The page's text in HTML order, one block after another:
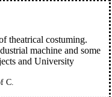
theatrical costuming.
machine and some
and University
C.